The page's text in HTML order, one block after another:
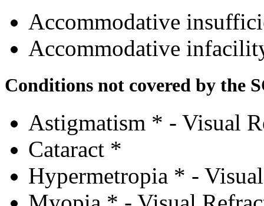
Accommodative
Accommodative
Conditions not covered by the
Astigmatism * - Visual
Cataract *
Hypermetropia * -